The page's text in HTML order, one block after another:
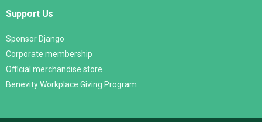
Support Us
Sponsor Django
Corporate membership
Official merchandise store
Benevity Workplace Giving Program